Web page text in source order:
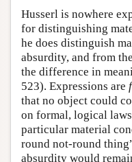
Husserl is nowhere
for distinguishing
he does distinguish
absurdity, and from
the difference in
523). Expressions are
that no object could
on formal, logical
particular material
round not-round
absurdity would